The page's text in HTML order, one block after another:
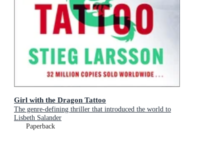
Girl with the Dragon Tattoo
The genre-defining thriller that introduced the world to
Lisbeth Salander
Paperback